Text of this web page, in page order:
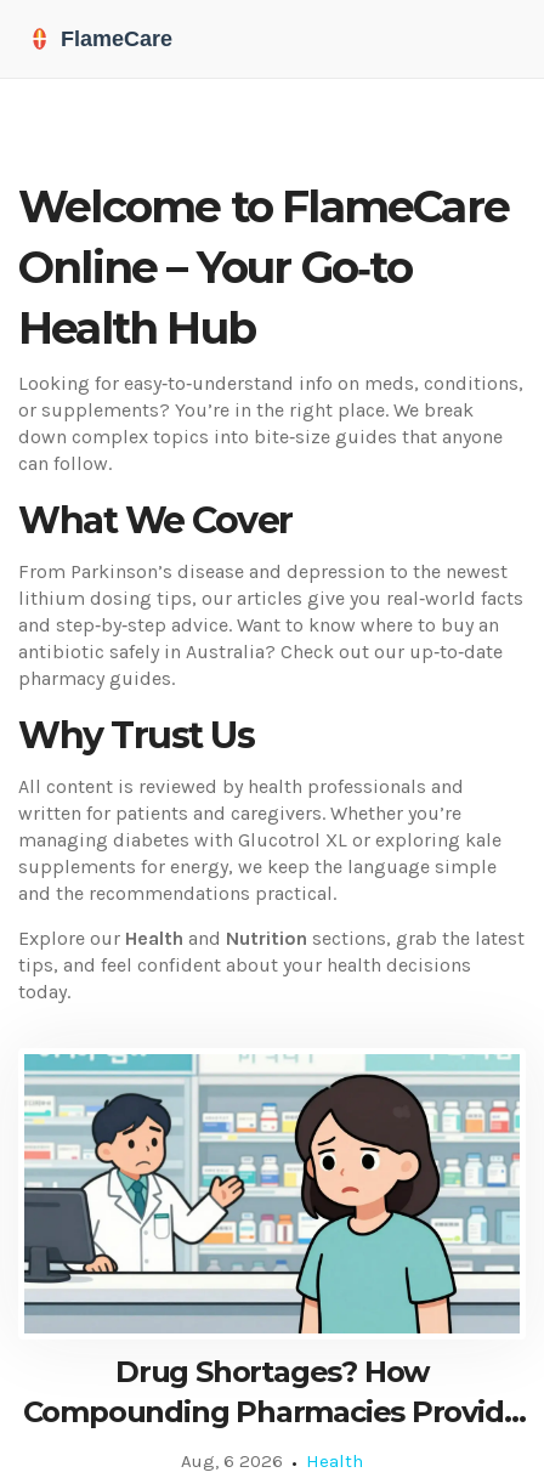
Welcome to FlameCare
Online – Your Go‑to
Health Hub
Looking for easy‑to‑understand info on meds, conditions,
or supplements? You’re in the right place. We break
down complex topics into bite‑size guides that anyone
can follow.
What We Cover
From Parkinson’s disease and depression to the newest
lithium dosing tips, our articles give you real‑world facts
and step‑by‑step advice. Want to know where to buy an
antibiotic safely in Australia? Check out our up‑to‑date
pharmacy guides.
Why Trust Us
All content is reviewed by health professionals and
written for patients and caregivers. Whether you’re
managing diabetes with Glucotrol XL or exploring kale
supplements for energy, we keep the language simple
and the recommendations practical.
Explore our Health and Nutrition sections, grab the latest
tips, and feel confident about your health decisions
today.
Drug Shortages? How
Compounding Pharmacies Provide
Custom Alternatives
Aug, 6 2026 Health